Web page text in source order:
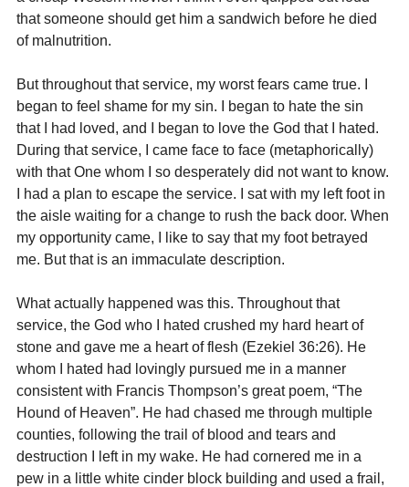
that someone should get him a sandwich before he died
of malnutrition.
But throughout that service, my worst fears came true. I
began to feel shame for my sin. I began to hate the sin
that I had loved, and I began to love the God that I hated.
During that service, I came face to face (metaphorically)
with that One whom I so desperately did not want to know.
I had a plan to escape the service. I sat with my left foot in
the aisle waiting for a change to rush the back door. When
my opportunity came, I like to say that my foot betrayed
me. But that is an immaculate description.
What actually happened was this. Throughout that
service, the God who I hated crushed my hard heart of
stone and gave me a heart of flesh (Ezekiel 36:26). He
whom I hated had lovingly pursued me in a manner
consistent with Francis Thompson’s great poem, “The
Hound of Heaven”. He had chased me through multiple
counties, following the trail of blood and tears and
destruction I left in my wake. He had cornered me in a
pew in a little white cinder block building and used a frail,